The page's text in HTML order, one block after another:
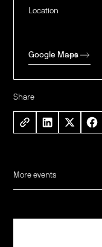
Location
Google Maps
Share
More events